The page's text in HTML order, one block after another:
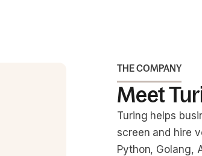
THE COMPANY
Meet
Turing helps
screen and hire
Python, Golang,